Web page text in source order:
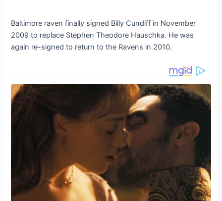
Baltimore raven finally signed Billy Cundiff in November
2009 to replace Stephen Theodore Hauschka. He was
again re-signed to return to the Ravens in 2010.